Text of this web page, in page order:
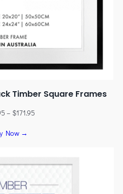
Timber Square Frames
– $171.95
Now →